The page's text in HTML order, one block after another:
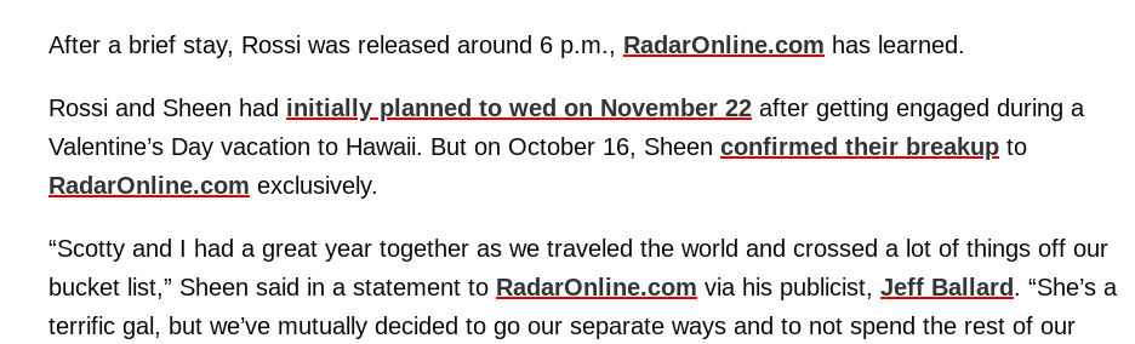
After a brief stay, Rossi was released around 6 p.m., RadarOnline.com has learned.
Rossi and Sheen had initially planned to wed on November 22 after getting engaged during a
Valentine’s Day vacation to Hawaii. But on October 16, Sheen confirmed their breakup to
RadarOnline.com exclusively.
“Scotty and I had a great year together as we traveled the world and crossed a lot of things off our
bucket list,” Sheen said in a statement to RadarOnline.com via his publicist, Jeff Ballard . “She’s a
terrific gal, but we’ve mutually decided to go our separate ways and to not spend the rest of our